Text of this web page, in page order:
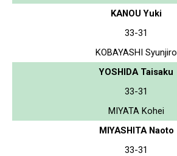
KANOU Yuki
33-31
KOBAYASHI Syunjiro
YOSHIDA Taisaku
33-31
MIYATA Kohei
MIYASHITA Naoto
33-31